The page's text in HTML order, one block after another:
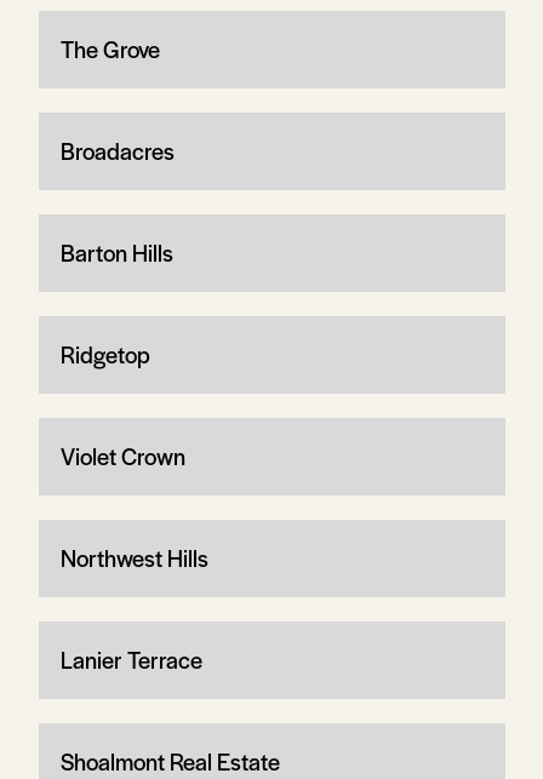
The Grove
Broadacres
Barton Hills
Ridgetop
Violet Crown
Northwest Hills
Lanier Terrace
Shoalmont Real Estate